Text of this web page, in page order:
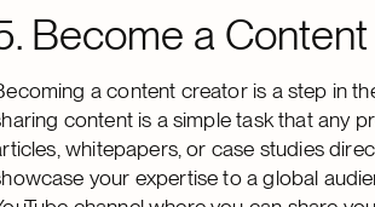
Become a
a content creator is a step in
content is a simple task that any
whitepapers, or case studies
your expertise to a global